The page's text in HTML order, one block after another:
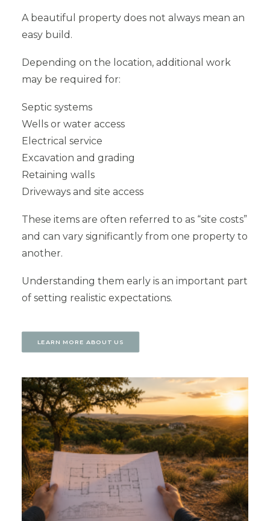
A beautiful property does not always mean an
easy build.
Depending on the location, additional work
may be required for:
Septic systems
Wells or water access
Electrical service
Excavation and grading
Retaining walls
Driveways and site access
These items are often referred to as “site costs”
and can vary significantly from one property to
another.
Understanding them early is an important part
of setting realistic expectations.
LEARN MORE ABOUT US